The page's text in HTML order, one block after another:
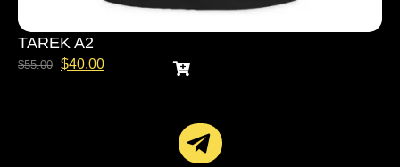
TAREK A2
$55.00 $40.00